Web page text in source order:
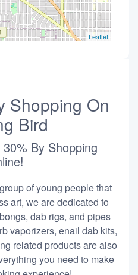
Leaflet
Shopping On
Bird
By Shopping
of young people that
art, we are dedicated to
dab rigs, and pipes
vaporizers, enail dab kits,
related products are also
you need to make